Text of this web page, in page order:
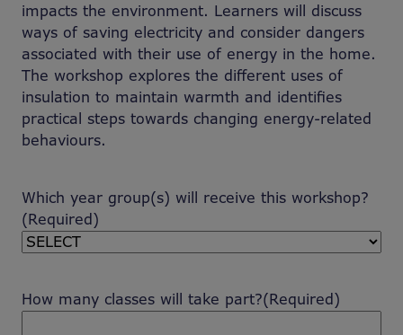
impacts the environment. Learners will discuss
ways of saving electricity and consider dangers
associated with their use of energy in the home.
The workshop explores the different uses of
insulation to maintain warmth and identifies
practical steps towards changing energy-related
behaviours.
Which year group(s) will receive this workshop?
(Required)
How many classes will take part?(Required)